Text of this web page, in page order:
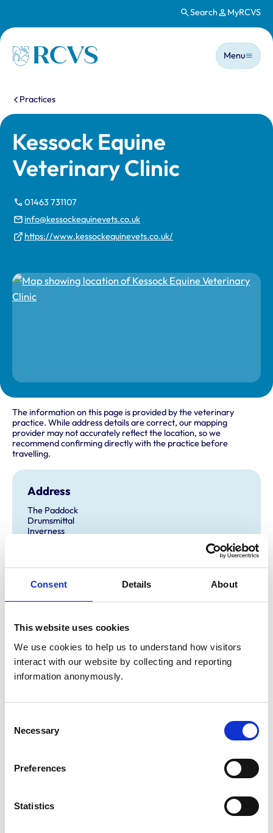
Consent Details About
This website uses cookies
We use cookies to help us to understand how visitors
interact with our website by collecting and reporting
information anonymously.
Selection
Necessary
Preferences
Statistics
Search MyRCVS
Homepage
Main
Menu
You are here:
Practices
Kessock Equine
Veterinary Clinic
01463 731107
info@kessockequinevets.co.uk
https://www.kessockequinevets.co.uk/
The information on this page is provided by the veterinary
practice. While address details are correct, our mapping
provider may not accurately reflect the location, so we
recommend confirming directly with the practice before
travelling.
Address
The Paddock
Drumsmittal
Inverness
Get directions
Animals treated
Horses
Accreditations and awards
Practice Standards Scheme. Details of its accreditation
Accreditations: